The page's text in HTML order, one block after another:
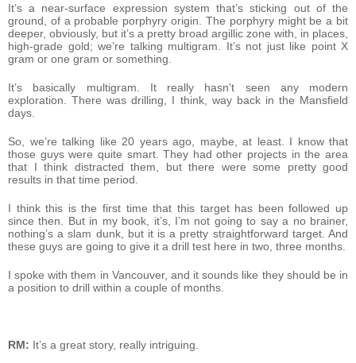
It’s a near-surface expression system that’s sticking out of the
ground, of a probable porphyry origin. The porphyry might be a bit
deeper, obviously, but it’s a pretty broad argillic zone with, in places,
high-grade gold; we’re talking multigram. It’s not just like point X
gram or one gram or something.
It’s basically multigram. It really hasn’t seen any modern
exploration. There was drilling, I think, way back in the Mansfield
days.
So, we’re talking like 20 years ago, maybe, at least. I know that
those guys were quite smart. They had other projects in the area
that I think distracted them, but there were some pretty good
results in that time period.
I think this is the first time that this target has been followed up
since then. But in my book, it’s, I’m not going to say a no brainer,
nothing’s a slam dunk, but it is a pretty straightforward target. And
these guys are going to give it a drill test here in two, three months.
I spoke with them in Vancouver, and it sounds like they should be in
a position to drill within a couple of months.
RM: It’s a great story, really intriguing.